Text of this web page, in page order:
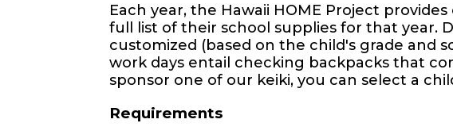
Each year, the Hawaii HOME Project
full list of their school supplies for that year.
customized (based on the child's grade and
work days entail checking backpacks that
sponsor one of our keiki, you can select a
Requirements